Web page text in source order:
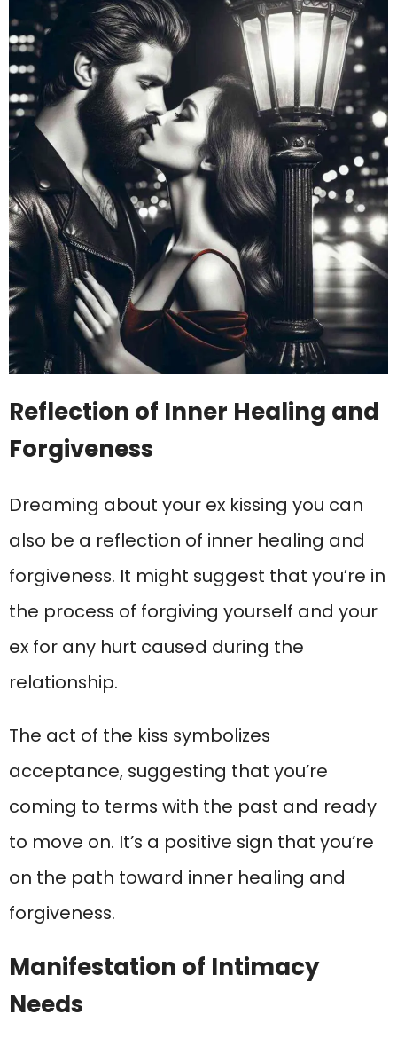
Reflection of Inner Healing and
Forgiveness
Dreaming about your ex kissing you can
also be a reflection of inner healing and
forgiveness. It might suggest that you’re in
the process of forgiving yourself and your
ex for any hurt caused during the
relationship.
The act of the kiss symbolizes
acceptance, suggesting that you’re
coming to terms with the past and ready
to move on. It’s a positive sign that you’re
on the path toward inner healing and
forgiveness.
Manifestation of Intimacy
Needs